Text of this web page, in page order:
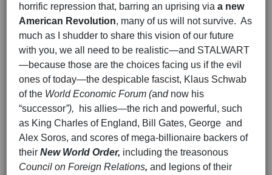
horrific repression that, barring an uprising via a new
American Revolution, many of us will not survive. As
much as I shudder to share this vision of our future
with you, we all need to be realistic—and STALWART
—because those are the choices facing us if the evil
ones of today—the despicable fascist, Klaus Schwab
of the World Economic Forum (and now his
“successor”),
his allies—the rich and powerful, such
as King Charles of England, Bill Gates, George and
Alex Soros, and scores of mega-billionaire backers of
their New World Order, including the treasonous
Council on Foreign Relations, and legions of their